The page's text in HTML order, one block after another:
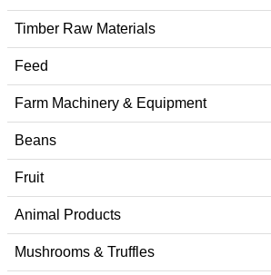
Timber Raw Materials
Feed
Farm Machinery & Equipment
Beans
Fruit
Animal Products
Mushrooms & Truffles